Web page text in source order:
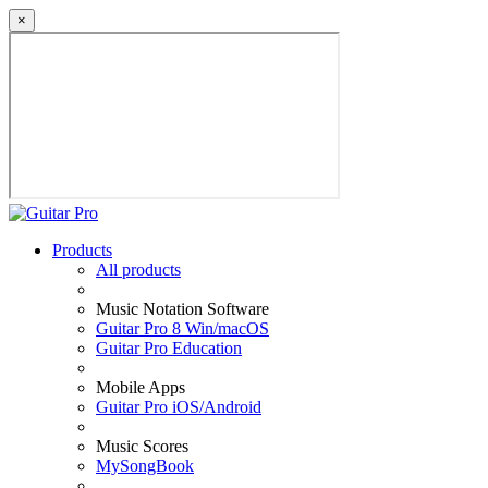
×
Products
All products
Music Notation Software
Guitar Pro 8 Win/macOS
Guitar Pro Education
Mobile Apps
Guitar Pro iOS/Android
Music Scores
MySongBook